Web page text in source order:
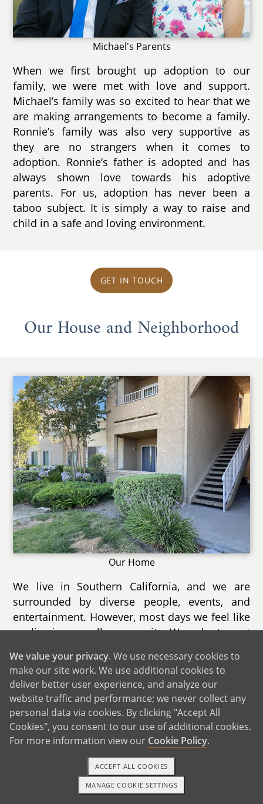
Michael's Parents
When we first brought up adoption to our
family, we were met with love and support.
Michael’s family was so excited to hear that we
are making arrangements to become a family.
Ronnie’s family was also very supportive as
they are no strangers when it comes to
adoption. Ronnie’s father is adopted and has
always shown love towards his adoptive
parents. For us, adoption has never been a
taboo subject. It is simply a way to raise and
child in a safe and loving environment.
GET IN TOUCH
Our House and Neighborhood
Our Home
We live in Southern California, and we are
surrounded by diverse people, events, and
entertainment. However, most days we feel like
we live in a small community. We volunteer at
relationships with owners at several local
shops, from bookstores to art studios.
Our city holds several annual events each year.
Coming up this summer is a 4th of July park
and fireworks show with several vendors and
prize booths. There are also lots of new dining
options, so much so that one of our outdoor
malls is holding a Taste of the City event where
people can try multiple restaurants at once.
TEXT OR CALL GET STARTED
We value your privacy. We use necessary cookies to
make our site work. We use additional cookies to
deliver better user experience, and analyze our
website traffic and performance; we never collect any
personal data via cookies. By clicking "Accept All
Cookies", you consent to our use of additional cookies.
For more information view our Cookie Policy.
MANAGE COOKIE SETTINGS
ACCEPT ALL COOKIES